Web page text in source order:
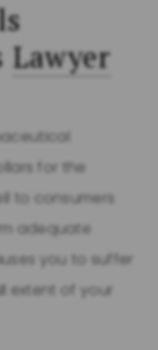
Lawyer
for the
to consumers
adequate
you to suffer
extent of your